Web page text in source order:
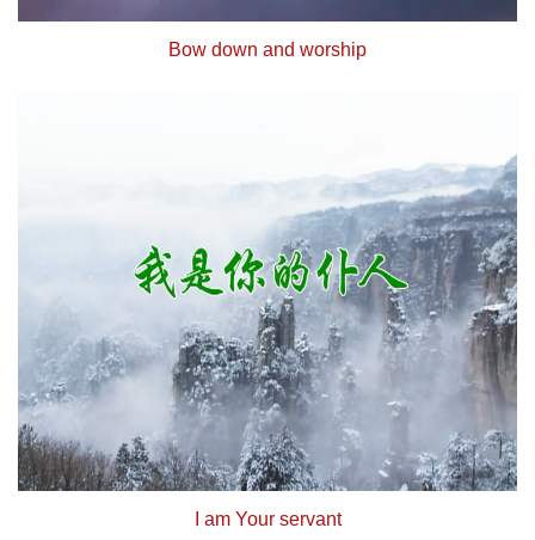
Bow down and worship
I am Your servant